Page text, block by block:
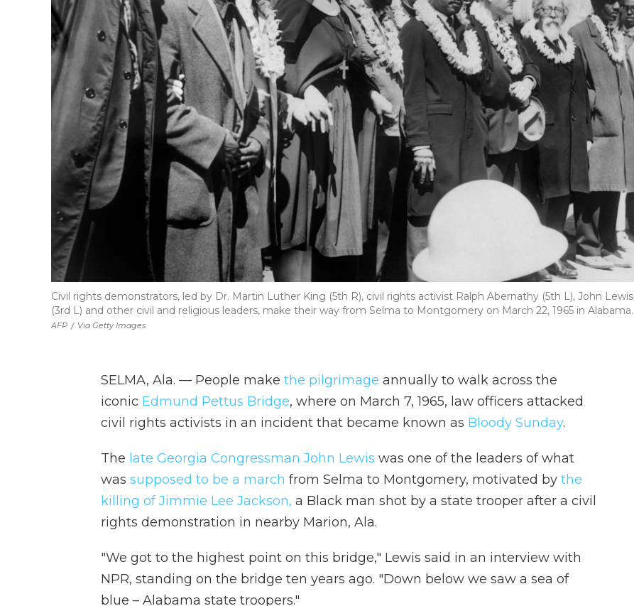
AFP / Via Getty Images
Civil rights demonstrators, led by Dr. Martin Luther King (5th R), civil rights activist Ralph Abernathy (5th L), John Lewis
(3rd L) and other civil and religious leaders, make their way from Selma to Montgomery on March 22, 1965 in Alabama.
SELMA, Ala. — People make the pilgrimage annually to walk across the
iconic Edmund Pettus Bridge, where on March 7, 1965, law officers attacked
civil rights activists in an incident that became known as Bloody Sunday.
The late Georgia Congressman John Lewis was one of the leaders of what
was supposed to be a march from Selma to Montgomery, motivated by the
killing of Jimmie Lee Jackson, a Black man shot by a state trooper after a civil
rights demonstration in nearby Marion, Ala.
"We got to the highest point on this bridge," Lewis said in an interview with
NPR, standing on the bridge ten years ago. "Down below we saw a sea of
blue – Alabama state troopers."